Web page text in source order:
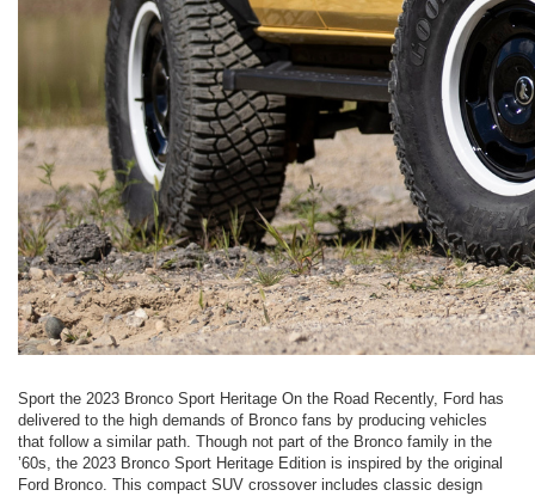
Sport the 2023 Bronco Sport Heritage On the Road Recently, Ford has
delivered to the high demands of Bronco fans by producing vehicles
that follow a similar path. Though not part of the Bronco family in the
’60s, the 2023 Bronco Sport Heritage Edition is inspired by the original
Ford Bronco. This compact SUV crossover includes classic design